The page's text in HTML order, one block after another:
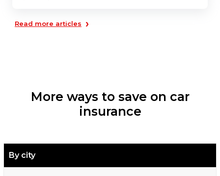
Read more articles ›
More ways to save on car
insurance
By city